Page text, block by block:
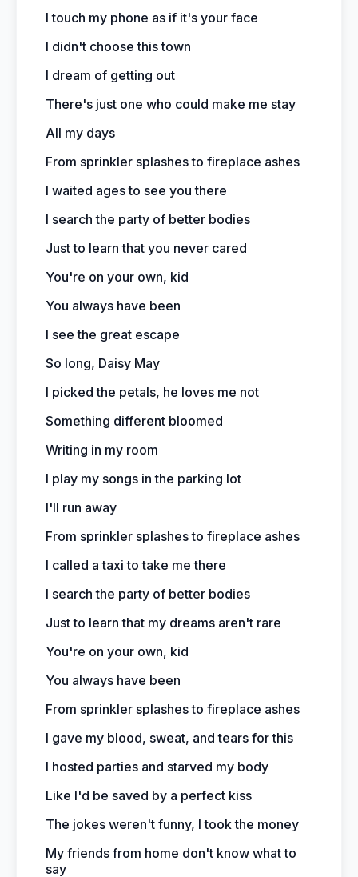
I touch my phone as if it's your face
I didn't choose this town
I dream of getting out
There's just one who could make me stay
All my days
From sprinkler splashes to fireplace ashes
I waited ages to see you there
I search the party of better bodies
Just to learn that you never cared
You're on your own, kid
You always have been
I see the great escape
So long, Daisy May
I picked the petals, he loves me not
Something different bloomed
Writing in my room
I play my songs in the parking lot
I'll run away
From sprinkler splashes to fireplace ashes
I called a taxi to take me there
I search the party of better bodies
Just to learn that my dreams aren't rare
You're on your own, kid
You always have been
From sprinkler splashes to fireplace ashes
I gave my blood, sweat, and tears for this
I hosted parties and starved my body
Like I'd be saved by a perfect kiss
The jokes weren't funny, I took the money
My friends from home don't know what to
say